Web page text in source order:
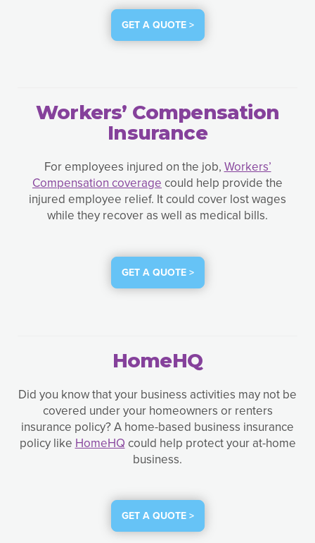
GET A QUOTE >
Workers’ Compensation
Insurance
For employees injured on the job,Workers’
Compensation coveragecould help provide the
injured employee relief. It could cover lost wages
while they recover as well as medical bills.
GET A QUOTE >
HomeHQ
Did you know that your business activities may not be
covered under your homeowners or renters
insurance policy? A home-based business insurance
policy like HomeHQ could help protect your at-home
business.
GET A QUOTE >